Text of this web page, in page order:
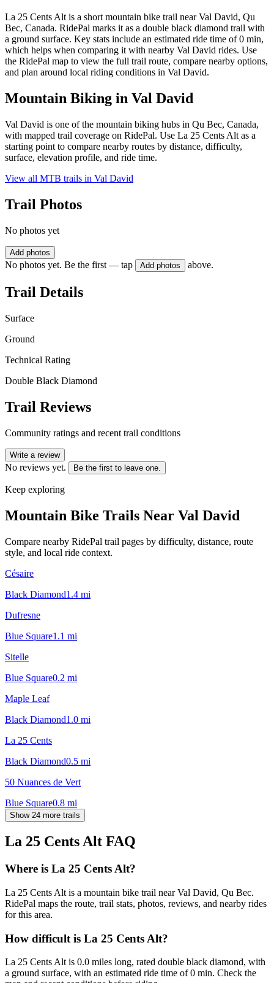
La 25 Cents Alt is a short mountain bike trail near Val David, Qu
Bec, Canada. RidePal marks it as a double black diamond trail with
a ground surface. Key stats include an estimated ride time of 0 min,
which helps when comparing it with nearby Val David rides. Use
the RidePal map to view the full trail route, compare nearby options,
and plan around local riding conditions in Val David.
Mountain Biking in Val David
Val David is one of the mountain biking hubs in Qu Bec, Canada,
with mapped trail coverage on RidePal. Use La 25 Cents Alt as a
starting point to compare nearby routes by distance, difficulty,
surface, elevation profile, and ride time.
View all MTB trails in Val David
Trail Photos
No photos yet
Add photos
No photos yet. Be the first — tap Add photos above.
Trail Details
Surface
Ground
Technical Rating
Double Black Diamond
Trail Reviews
Community ratings and recent trail conditions
Write a review
No reviews yet. Be the first to leave one.
Keep exploring
Mountain Bike Trails Near Val David
Compare nearby RidePal trail pages by difficulty, distance, route
style, and local ride context.
Césaire
Black Diamond1.4 mi
Dufresne
Blue Square1.1 mi
Sitelle
Blue Square0.2 mi
Maple Leaf
Black Diamond1.0 mi
La 25 Cents
Black Diamond0.5 mi
50 Nuances de Vert
Blue Square0.8 mi
Show 24 more trails
La 25 Cents Alt FAQ
Where is La 25 Cents Alt?
La 25 Cents Alt is a mountain bike trail near Val David, Qu Bec.
RidePal maps the route, trail stats, photos, reviews, and nearby rides
for this area.
How difficult is La 25 Cents Alt?
La 25 Cents Alt is 0.0 miles long, rated double black diamond, with
a ground surface, with an estimated ride time of 0 min. Check the